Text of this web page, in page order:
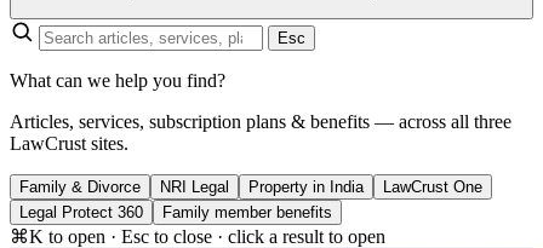
Esc
What can we help you find?
Articles, services, subscription plans & benefits — across all three
LawCrust sites.
Family & Divorce NRI Legal Property in India
LawCrust One
Legal Protect 360
Family member benefits
⌘K to open · Esc to close · click a result to open